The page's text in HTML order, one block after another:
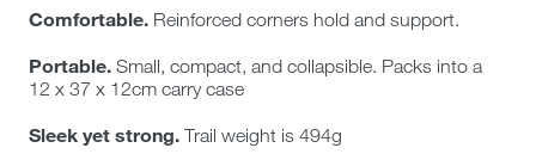
Comfortable. Reinforced corners hold and support.
Portable. Small, compact, and collapsible. Packs into a
12 x 37 x 12cm carry case
Sleek yet strong. Trail weight is 494g